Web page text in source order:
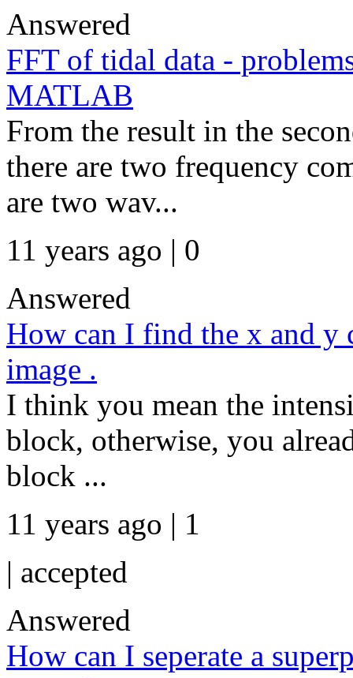
Answered
FFT of tidal data -
MATLAB
From the result in the
there are two frequency
are two wav...
11 years ago | 0
Answered
How can I find the x and
image .
I think you mean the
block, otherwise, you
block ...
11 years ago | 1
| accepted
Answered
How can I seperate a